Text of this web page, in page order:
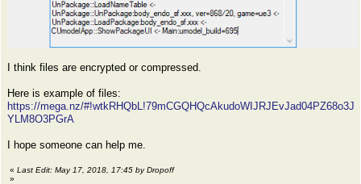
I think files are encrypted or compressed.
Here is example of files:
https://mega.nz/#!wtkRHQbL!79mCGQHQcAkudoWIJRJEvJad04PZ68o3J
YLM8O3PGrA
I hope someone can help me.
« Last Edit: May 17, 2018, 17:45 by Dropoff
»